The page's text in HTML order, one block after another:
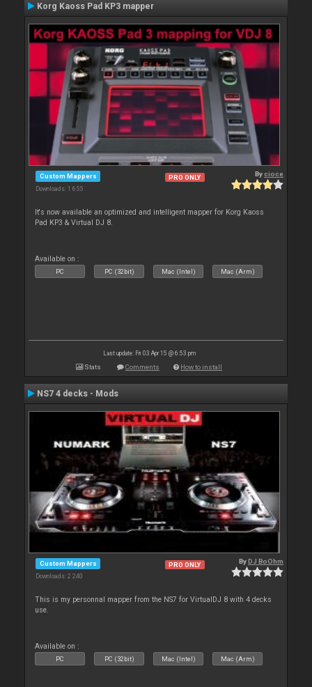
Korg Kaoss Pad KP3 mapper
Custom Mappers
Downloads: 1 655
PRO ONLY Bycioce
It's now available an optimized and intelligent mapper for Korg Kaoss
Pad KP3 & Virtual DJ 8.
Available on :
PC PC (32bit) Mac (Intel) Mac (Arm)
Last update: Fri 03 Apr 15 @ 6:53 pm
Stats Comments How to install
NS7 4 decks - Mods
Custom Mappers
Downloads: 2 240
PRO ONLY ByDJ BoOhm
This is my personnal mapper from the NS7 for VirtualDJ 8 with 4 decks
use.
Available on :
PC PC (32bit) Mac (Intel) Mac (Arm)